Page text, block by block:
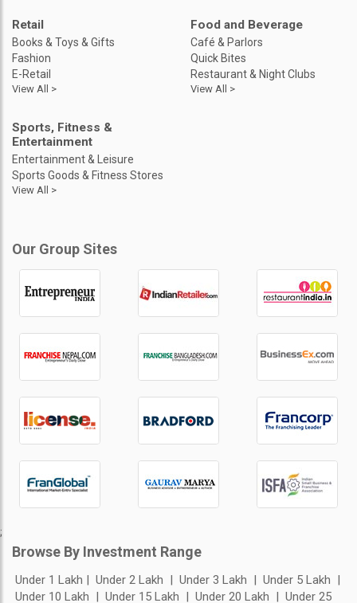
Retail
Books & Toys & Gifts
Fashion
E-Retail
View All >
Food and Beverage
Café & Parlors
Quick Bites
Restaurant & Night Clubs
View All >
Sports, Fitness &
Entertainment
Entertainment & Leisure
Sports Goods & Fitness Stores
View All >
Our Group Sites
;
Browse By Investment Range
Under 1 Lakh Under 2 Lakh Under 3 Lakh
Under 5 Lakh
Under 10 Lakh
Under 15 Lakh Under 20 Lakh Under 25